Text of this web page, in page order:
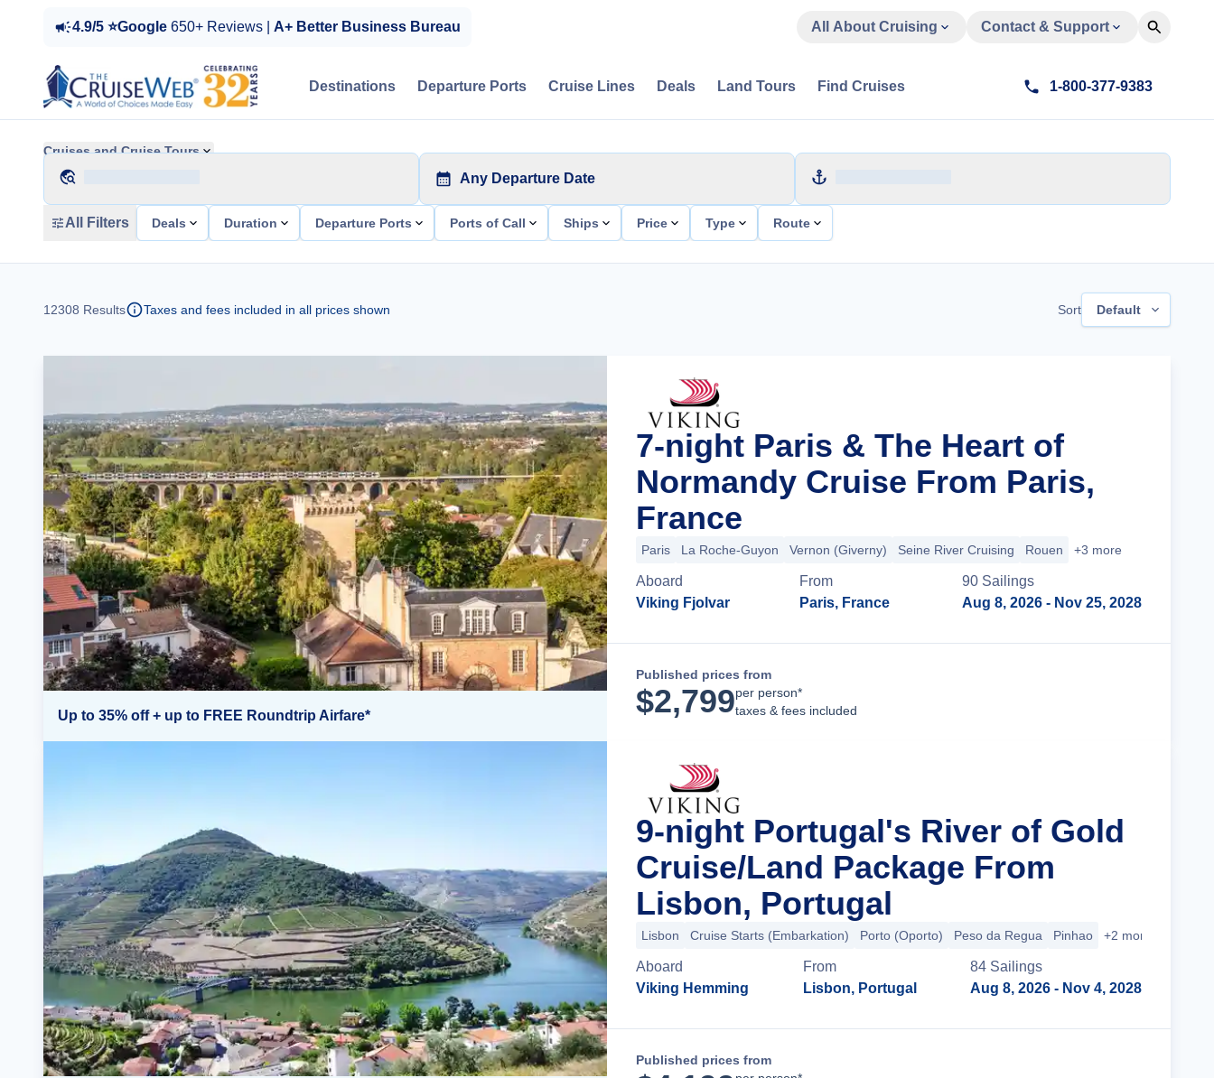
4.9/5 ⭐Google 650+ Reviews | A+ Better Business Bureau All About Cruising Contact & Support
Destinations Departure Ports Cruise Lines Deals Land Tours Find Cruises 1-800-377-9383
Cruises and Cruise Tours
Any Departure Date
All Filters Deals Duration Departure Ports Ports of Call Ships Price Type Route
12308 Results Taxes and fees included in all prices shown Sort Default
Up to 35% off + up to FREE Roundtrip Airfare*
7-night Paris & The Heart of
Normandy Cruise From Paris,
France
Paris La Roche-Guyon Vernon (Giverny) Seine River Cruising Rouen +3 more
Aboard
Viking Fjolvar
From
Paris, France
90 Sailings
Aug 8, 2026 - Nov 25, 2028
Published prices from
$2,799per person*
taxes & fees included
9-night Portugal's River of Gold
Cruise/Land Package From
Lisbon, Portugal
Lisbon Cruise Starts (Embarkation) Porto (Oporto) Peso da Regua Pinhao +2 more
Aboard
Viking Hemming
From
Lisbon, Portugal
84 Sailings
Aug 8, 2026 - Nov 4, 2028
Published prices from